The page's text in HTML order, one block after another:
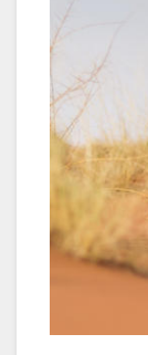
ITALIAN